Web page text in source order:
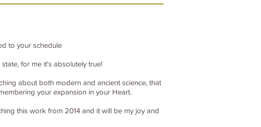
to your schedule
for me it's absolutely true!
about both modern and ancient science, that
your expansion in your Heart.
this work from 2014 and it will be my joy and